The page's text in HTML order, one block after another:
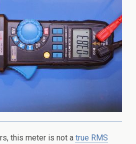
this meter is not a true RMS